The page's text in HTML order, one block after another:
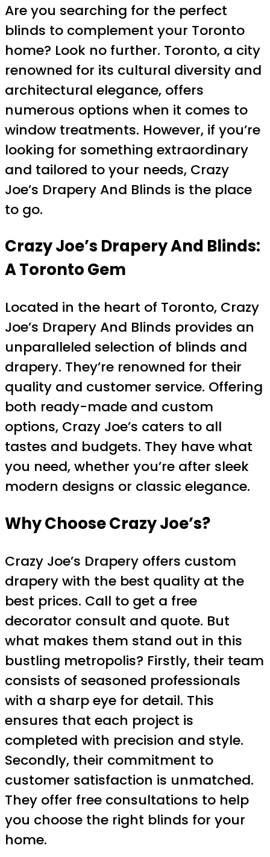
Are you searching for the perfect
blinds to complement your Toronto
home? Look no further. Toronto, a city
renowned for its cultural diversity and
architectural elegance, offers
numerous options when it comes to
window treatments. However, if you’re
looking for something extraordinary
and tailored to your needs, Crazy
Joe’s Drapery And Blinds is the place
to go.
Crazy Joe’s Drapery And Blinds:
A Toronto Gem
Located in the heart of Toronto, Crazy
Joe’s Drapery And Blinds provides an
unparalleled selection of blinds and
drapery. They’re renowned for their
quality and customer service. Offering
both ready-made and custom
options, Crazy Joe’s caters to all
tastes and budgets. They have what
you need, whether you’re after sleek
modern designs or classic elegance.
Why Choose Crazy Joe’s?
Crazy Joe’s Drapery offers custom
drapery with the best quality at the
best prices. Call to get a free
decorator consult and quote. But
what makes them stand out in this
bustling metropolis? Firstly, their team
consists of seasoned professionals
with a sharp eye for detail. This
ensures that each project is
completed with precision and style.
Secondly, their commitment to
customer satisfaction is unmatched.
They offer free consultations to help
you choose the right blinds for your
home.